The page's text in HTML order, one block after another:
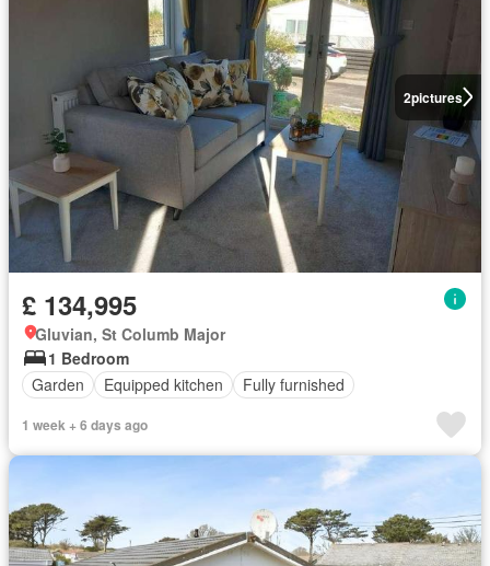
2pictures
£ 134,995
Gluvian, St Columb Major
1 Bedroom
Garden
Equipped kitchen Fully furnished
1 week + 6 days ago